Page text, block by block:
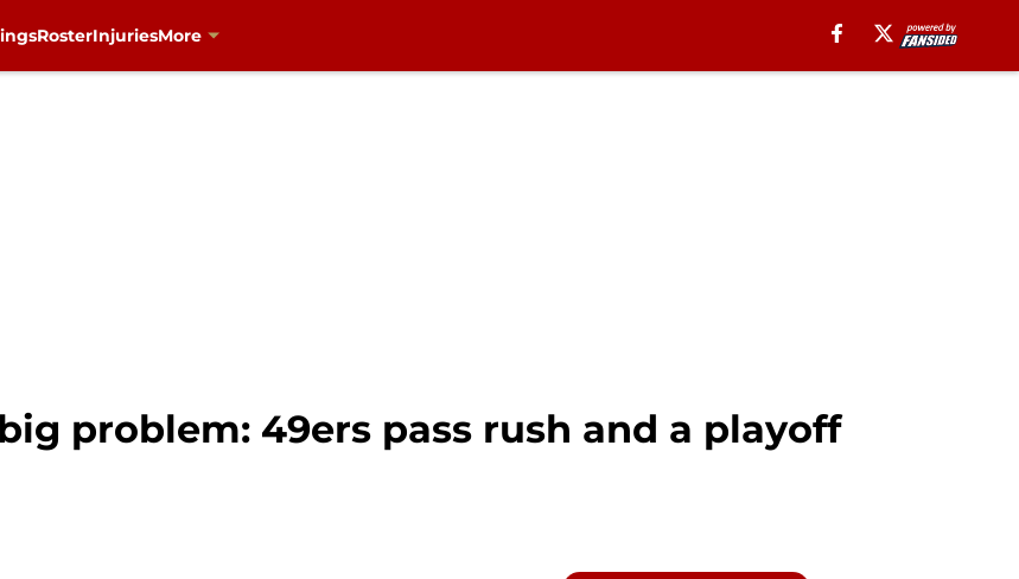
RosterInjuriesMore
big problem: 49ers pass rush and a playoff